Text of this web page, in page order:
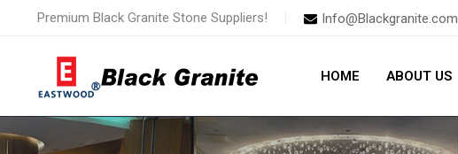
Premium Black Granite Stone Suppliers! Info@Blackgranite.com
HOME ABOUT US